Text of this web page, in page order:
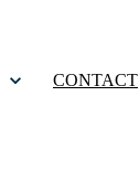
CONTACT